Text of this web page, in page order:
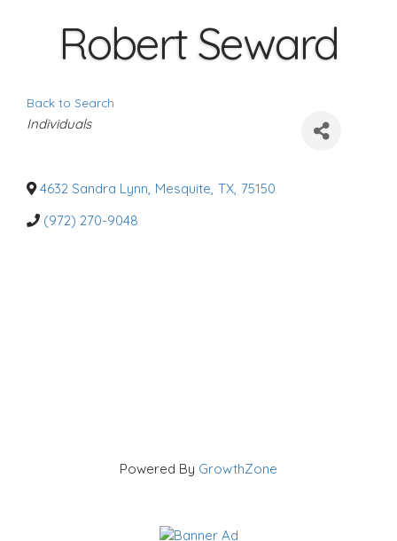
Robert Seward
Back to Search
C
a
o
r
e
Individuals
4632 Sandra Lynn, Mesquite, TX, 75150
(972) 270-9048
Powered By GrowthZone